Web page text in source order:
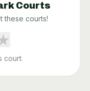
Courts
these courts!
court.